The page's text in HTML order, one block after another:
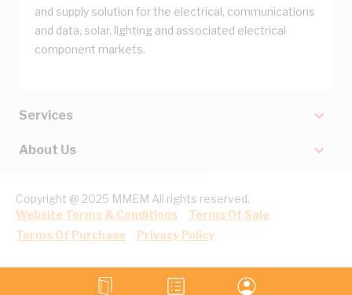
and supply solution for the electrical, communications
and data, solar, lighting and associated electrical
component markets.
Services
About Us
Copyright @ 2025 MMEM All rights reserved.
Website Terms & Conditions
Terms Of Sale
Terms Of Purchase
Privacy Policy